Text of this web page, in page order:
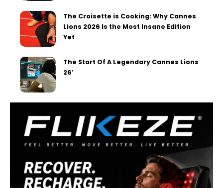
The Croisette is Cooking: Why Cannes
Lions 2026 Is the Most Insane Edition
Yet
The Start Of A Legendary Cannes Lions
26′